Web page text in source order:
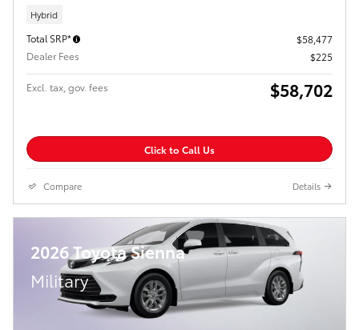
Hybrid
Total SRP*
$58,477
Dealer Fees
$225
Excl. tax, gov. fees $58,702
Click to Call Us
Compare Details
2026 Toyota Sienna
Military